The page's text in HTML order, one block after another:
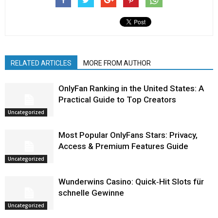
RELATED ARTICLES MORE FROM AUTHOR
Uncategorized
OnlyFan Ranking in the United States: A
Practical Guide to Top Creators
Uncategorized
Most Popular OnlyFans Stars: Privacy,
Access & Premium Features Guide
Uncategorized
Wunderwins Casino: Quick‑Hit Slots für
schnelle Gewinne